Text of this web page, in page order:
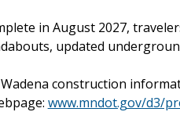
in August 2027,
updated
construction
www.mndot.gov/d3/